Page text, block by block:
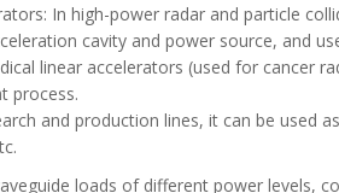
In high-power radar and particle
cavity and power source, and
linear accelerators (used for cancer
process.
and production lines, it can be
loads of different power levels,